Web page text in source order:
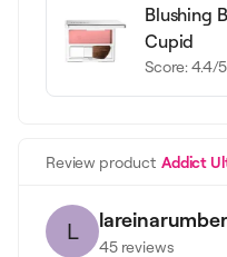
Blushing
Cupid
Score:4.4/5
Review product Addict
L
45reviews